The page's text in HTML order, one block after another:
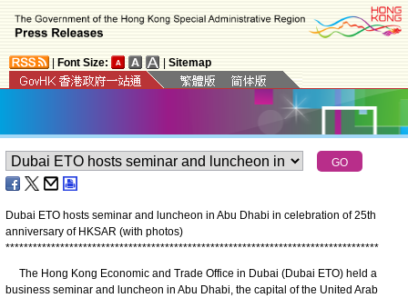
Font Size: Sitemap
Dubai ETO hosts seminar and luncheon in Abu Dhabi in celebration of 25th
anniversary of HKSAR (with photos)
**********************************************************************************
The Hong Kong Economic and Trade Office in Dubai (Dubai ETO) held a
business seminar and luncheon in Abu Dhabi, the capital of the United Arab